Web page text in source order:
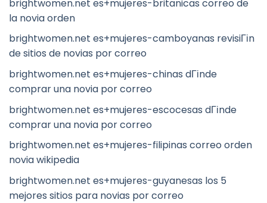
brightwomen.net es+mujeres-britanicas correo de
la novia orden
brightwomen.net es+mujeres-camboyanas revisiГіn
de sitios de novias por correo
brightwomen.net es+mujeres-chinas dГіnde
comprar una novia por correo
brightwomen.net es+mujeres-escocesas dГіnde
comprar una novia por correo
brightwomen.net es+mujeres-filipinas correo orden
novia wikipedia
brightwomen.net es+mujeres-guyanesas los 5
mejores sitios para novias por correo